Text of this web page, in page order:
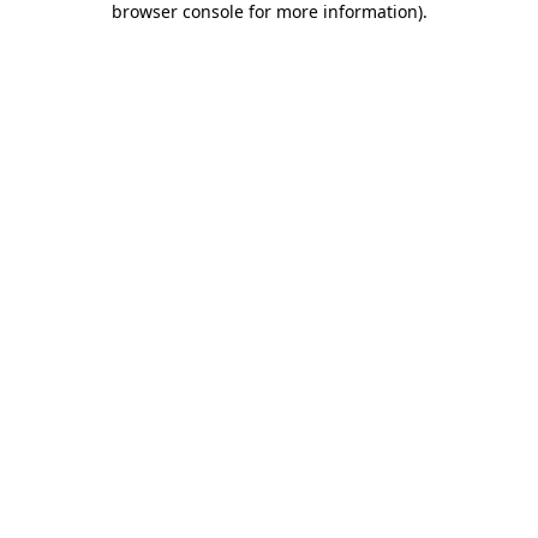
browser console for more information).